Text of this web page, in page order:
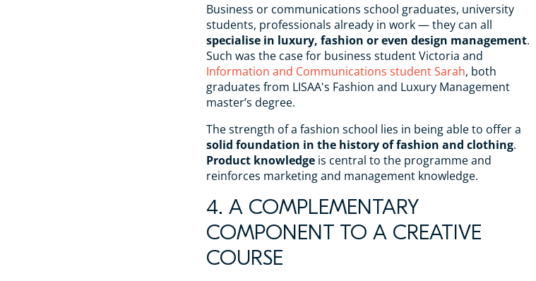
Business or communications school graduates, university
students, professionals already in work — they can all
specialise in luxury, fashion or even design management.
Such was the case for business student Victoria and
Information and Communications student Sarah, both
graduates from LISAA's Fashion and Luxury Management
master’s degree.
The strength of a fashion school lies in being able to offer a
solid foundation in the history of fashion and clothing.
Product knowledge is central to the programme and
reinforces marketing and management knowledge.
4. A COMPLEMENTARY
COMPONENT TO A CREATIVE
COURSE